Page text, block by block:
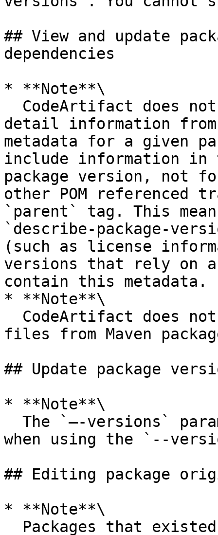
## View and update
dependencies
* **Note**\
detail information
metadata for a given
include information in
package version, not
other POM referenced
`parent` tag. This
`describe-package-
(such as license
versions that rely on
contain this metadata.
* **Note**\
files from Maven
## Update package
* **Note**\
when using the `--
## Editing package
* **Note**\